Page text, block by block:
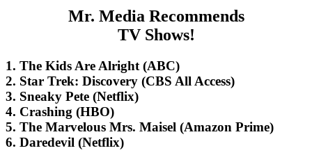
Mr. Media Recommends
TV Shows!
1. The Kids Are Alright (ABC)
2. Star Trek: Discovery (CBS All Access)
3. Sneaky Pete (Netflix)
4. Crashing (HBO)
5. The Marvelous Mrs. Maisel (Amazon Prime)
6. Daredevil (Netflix)